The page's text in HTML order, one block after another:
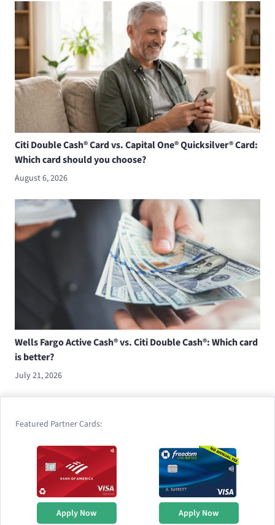
Citi Double Cash® Card vs. Capital One® Quicksilver® Card:
Which card should you choose?
August 6, 2026
Wells Fargo Active Cash® vs. Citi Double Cash®: Which card
is better?
July 21, 2026
Featured Partner Cards:
Apply Now Apply Now